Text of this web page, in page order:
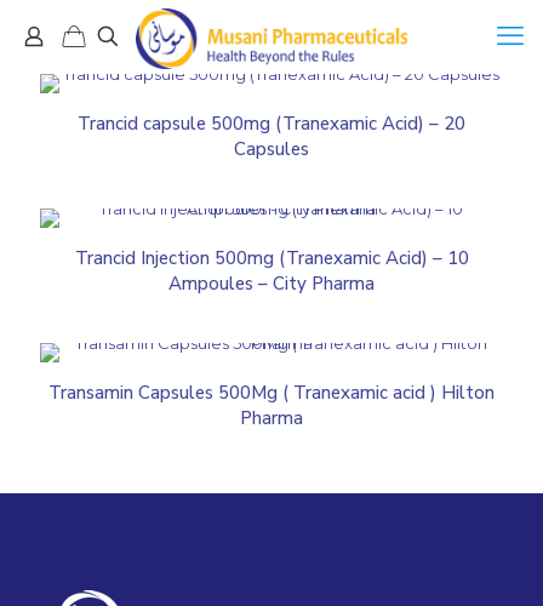
Trancid capsule 500mg (Tranexamic Acid) – 20
Capsules
Trancid Injection 500mg (Tranexamic Acid) – 10
Ampoules – City Pharma
Transamin Capsules 500Mg ( Tranexamic acid ) Hilton
Pharma